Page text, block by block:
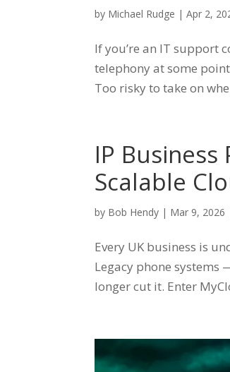
by Michael Rudge |Apr 2,
If you’re an IT support
telephony at some
Too risky to take on
IP
Scalable
by Bob Hendy | Mar 9, 2026
Every UK business is
Legacy phone
longer cut it. Enter